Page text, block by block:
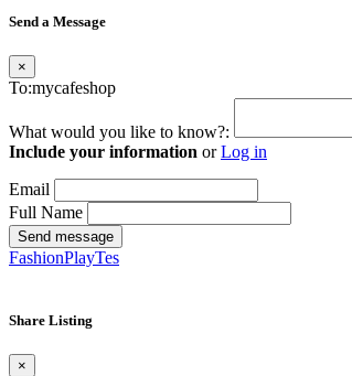
Send a Message
×
To:mycafeshop
What would you like to know?:
Include your information orLog in
Email
Full Name
Send message
FashionPlayTes
Share Listing
×